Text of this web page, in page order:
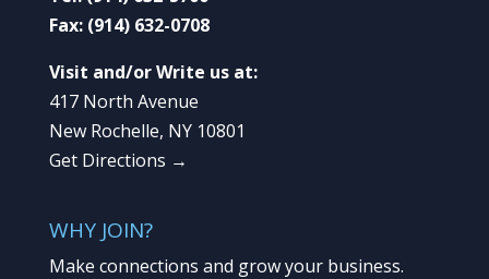
Fax: (914) 632-0708
Visit and/or Write us at:
417 North Avenue
New Rochelle, NY 10801
Get Directions →
WHY JOIN?
Make connections and grow your business.